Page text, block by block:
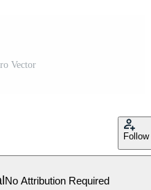
Vector
Follow
No Attribution Required